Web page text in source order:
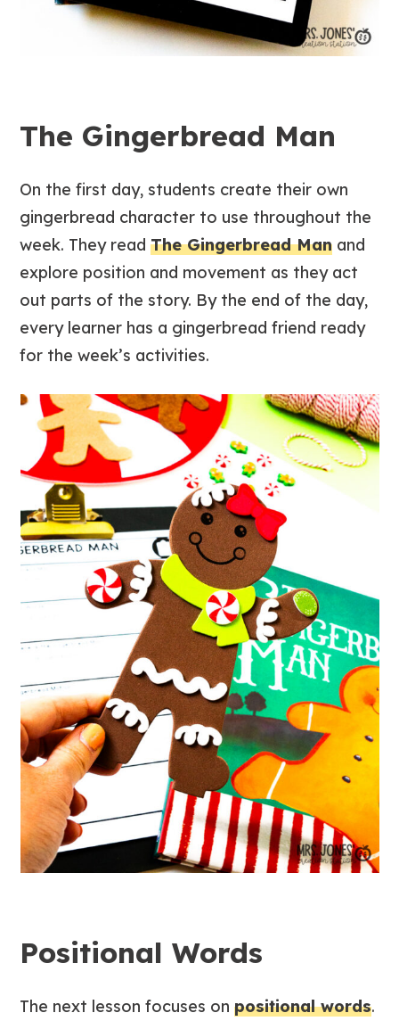
The Gingerbread Man
On the first day, students create their own
gingerbread character to use throughout the
week. They readThe Gingerbread Man and
explore position and movement as they act
out parts of the story. By the end of the day,
every learner has a gingerbread friend ready
for the week’s activities.
Positional Words
The next lesson focuses onpositional words.